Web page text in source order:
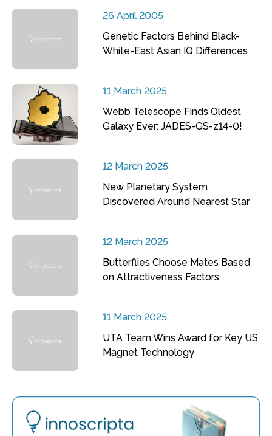
26 April 2005
Genetic Factors Behind Black-
White-East Asian IQ Differences
11 March 2025
Webb Telescope Finds Oldest
Galaxy Ever: JADES-GS-z14-0!
12 March 2025
New Planetary System
Discovered Around Nearest Star
12 March 2025
Butterflies Choose Mates Based
on Attractiveness Factors
11 March 2025
UTA Team Wins Award for Key US
Magnet Technology